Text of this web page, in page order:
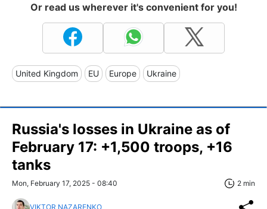
Or read us wherever it's convenient for you!
United Kingdom EU Europe Ukraine
Russia's losses in Ukraine as of
February 17: +1,500 troops, +16
tanks
Mon, February 17, 2025 - 08:40 2 min
VIKTOR NAZARENKO